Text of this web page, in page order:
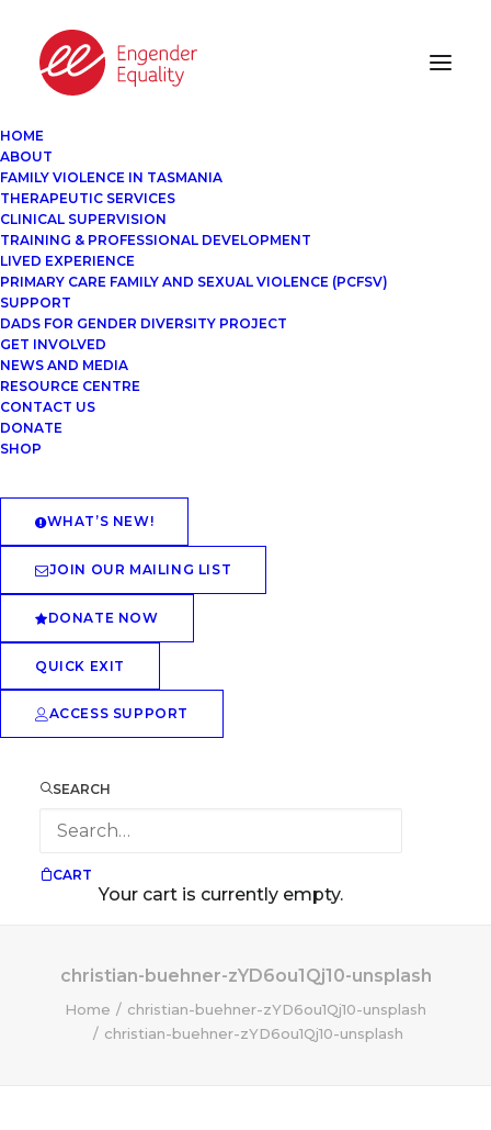
HOME
ABOUT
FAMILY VIOLENCE IN TASMANIA
THERAPEUTIC SERVICES
CLINICAL SUPERVISION
TRAINING & PROFESSIONAL DEVELOPMENT
LIVED EXPERIENCE
PRIMARY CARE FAMILY AND SEXUAL VIOLENCE (PCFSV)
SUPPORT
DADS FOR GENDER DIVERSITY PROJECT
GET INVOLVED
NEWS AND MEDIA
RESOURCE CENTRE
CONTACT US
DONATE
SHOP
WHAT’S NEW!
JOIN OUR MAILING LIST
DONATE NOW
QUICK EXIT
ACCESS SUPPORT
SEARCH
CART
Your cart is currently empty.
christian-buehner-zYD6ou1Qj10-unsplash
Home
christian-buehner-zYD6ou1Qj10-unsplash
christian-buehner-zYD6ou1Qj10-unsplash